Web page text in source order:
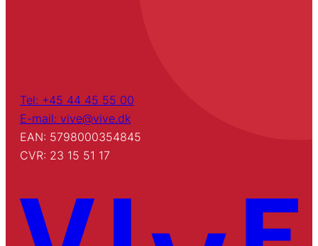
Tel: +45 44 45 55 00
E-mail: vive@vive.dk
EAN: 5798000354845
CVR: 23 15 51 17